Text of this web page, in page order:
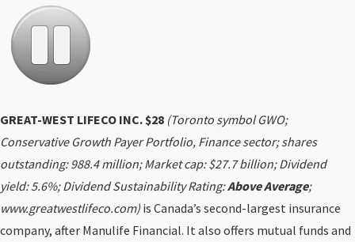
GREAT-WEST LIFECO INC. $28 (Toronto symbol GWO;
Conservative Growth Payer Portfolio, Finance sector; shares
outstanding: 988.4 million; Market cap: $27.7 billion; Dividend
yield: 5.6%; Dividend Sustainability Rating:Above Average;
www.greatwestlifeco.com) is Canada’s second-largest insurance
company, after Manulife Financial. It also offers mutual funds and